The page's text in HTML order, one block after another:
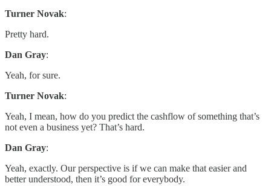
Turner Novak:
Pretty hard.
Dan Gray:
Yeah, for sure.
Turner Novak:
Yeah, I mean, how do you predict the cashflow of something that’s
not even a business yet? That’s hard.
Dan Gray:
Yeah, exactly. Our perspective is if we can make that easier and
better understood, then it’s good for everybody.